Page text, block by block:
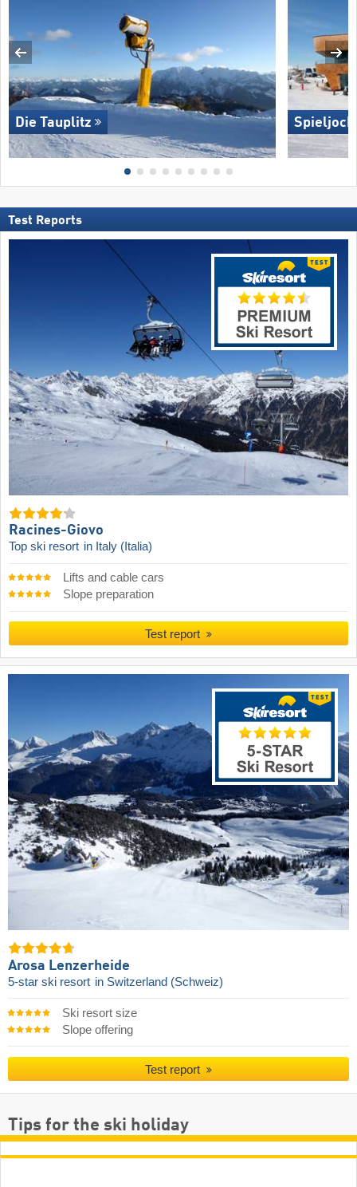
Die Tauplitz Spieljoch
Test Reports
Racines-Giovo
Top ski resort in Italy (Italia)
Lifts and cable cars
Slope preparation
Test report
Arosa Lenzerheide
5-star ski resort in Switzerland (Schweiz)
Ski resort size
Slope offering
Test report
Tips for the ski holiday